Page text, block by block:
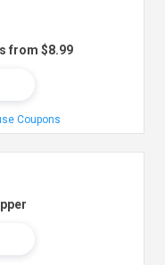
from $8.99
Coupons